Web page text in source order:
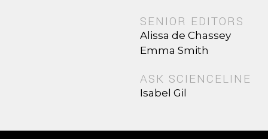
SENIOR EDITORS
Alissa de Chassey
Emma Smith
ASK SCIENCELINE
Isabel Gil